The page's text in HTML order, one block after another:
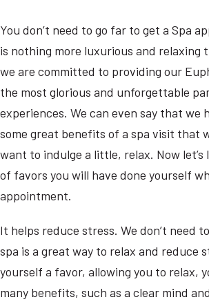
You don’t need to go far to get a Spa
is nothing more luxurious and relaxing
we are committed to providing our
the most glorious and unforgettable
experiences. We can even say that we
some great benefits of a spa visit that
want to indulge a little, relax. Now let’s
of favors you will have done yourself
appointment.
It helps reduce stress. We don’t need
spa is a great way to relax and reduce
yourself a favor, allowing you to relax,
many benefits, such as a clear mind